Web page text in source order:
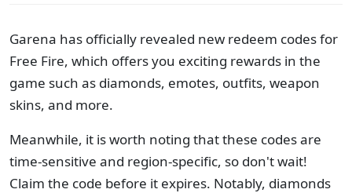
Garena has officially revealed new redeem codes for
Free Fire, which offers you exciting rewards in the
game such as diamonds, emotes, outfits, weapon
skins, and more.
Meanwhile, it is worth noting that these codes are
time-sensitive and region-specific, so don't wait!
Claim the code before it expires. Notably, diamonds